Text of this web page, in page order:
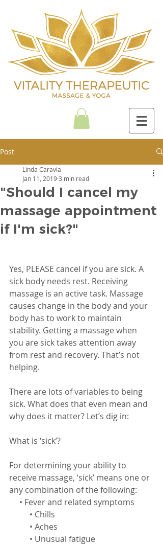
Post
"Should I cancel my
massage appointment
if I'm sick?"
Linda Caravia
Jan 11, 20193 min read
Yes, PLEASE cancel if you are sick. A
sick body needs rest. Receiving
massage is an active task. Massage
causes change in the body and your
body has to work to maintain
stability. Getting a massage when
you are sick takes attention away
from rest and recovery. That’s not
helping.
There are lots of variables to being
sick. What does that even mean and
why does it matter? Let’s dig in:
What is ‘sick’?
For determining your ability to
receive massage, ‘sick’ means one or
any combination of the following:
     • Fever and related symptoms
          • Chills
          • Aches
          • Unusual fatigue